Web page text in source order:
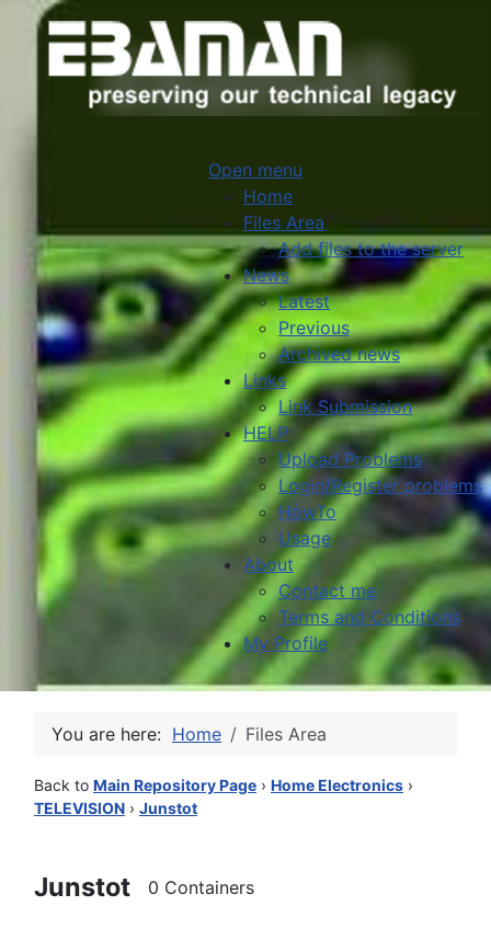
Open menu
Home
Files Area
Add files to the server
News
Latest
Previous
Archived news
Links
Link Submission
HELP
Upload Problems
Login/Register problems
HowTo
Usage
About
Contact me
Terms and Conditions
My Profile
You are here: Home Files Area
Back to Main Repository Page › Home Electronics ›
TELEVISION › Junstot
Junstot 0 Containers